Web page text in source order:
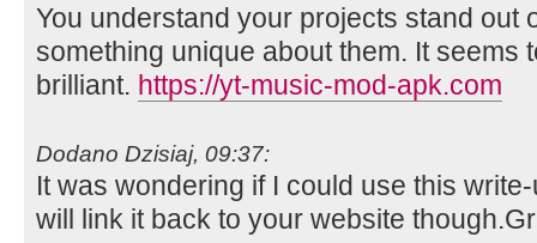
You understand your projects stand out
something unique about them. It seems
brilliant. https://yt-music-mod-apk.com
Dodano Dzisiaj, 09:37:
It was wondering if I could use this
will link it back to your website